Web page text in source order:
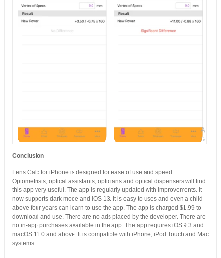
Conclusion
Lens Calc for iPhone is designed for ease of use and speed.
Optometrists, optical assistants, opticians and optical dispensers will find
this app very useful. The app is regularly updated with improvements. It
now supports dark mode and iOS 13. It is easy to uses and even a child
above four years can learn to use the app. The app is charged $1.99 to
download and use. There are no ads placed by the developer. There are
no in-app purchases available in the app. The app requires iOS 9.3 and
macOS 11.0 and above. It is compatible with iPhone, iPod Touch and Mac
systems.